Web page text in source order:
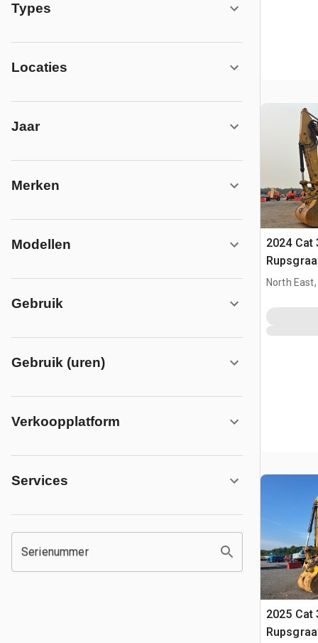
Types
Locaties
Jaar
Merken
Modellen
Gebruik
Gebruik (uren)
Verkoopplatform
Services
Serienummer
2024 Cat
North East,
2025 Cat